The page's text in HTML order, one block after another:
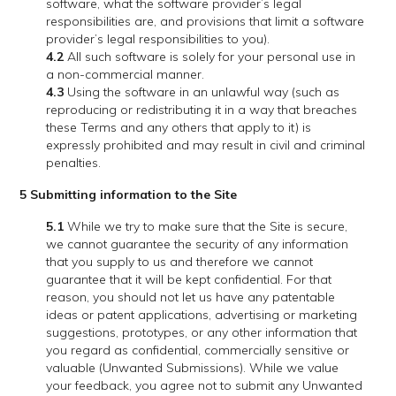
software, what the software provider’s legal
responsibilities are, and provisions that limit a software
provider’s legal responsibilities to you).
4.2 All such software is solely for your personal use in
a non-commercial manner.
4.3 Using the software in an unlawful way (such as
reproducing or redistributing it in a way that breaches
these Terms and any others that apply to it) is
expressly prohibited and may result in civil and criminal
penalties.
5 Submitting information to the Site
5.1 While we try to make sure that the Site is secure,
we cannot guarantee the security of any information
that you supply to us and therefore we cannot
guarantee that it will be kept confidential. For that
reason, you should not let us have any patentable
ideas or patent applications, advertising or marketing
suggestions, prototypes, or any other information that
you regard as confidential, commercially sensitive or
valuable (Unwanted Submissions). While we value
your feedback, you agree not to submit any Unwanted